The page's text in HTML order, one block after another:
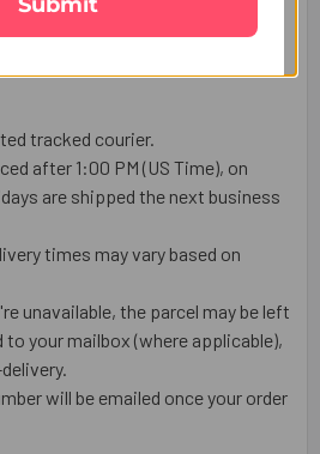
tracked courier.
after 1:00 PM (US Time), on
are shipped the next business
times may vary based on
unavailable, the parcel may be left
to your mailbox (where applicable),
will be emailed once your order